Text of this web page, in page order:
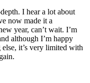
I hear a lot about
now made it a
year, can’t wait. I’m
although I’m happy
it’s very limited with